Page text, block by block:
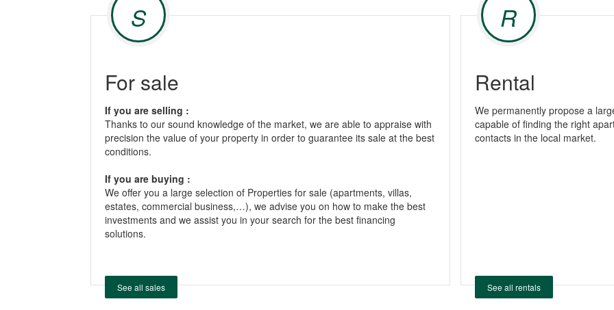
S
For sale
If you are selling :
Thanks to our sound knowledge of the market, we are able to appraise with
precision the value of your property in order to guarantee its sale at the best
conditions.
If you are buying :
We offer you a large selection of Properties for sale (apartments, villas,
estates, commercial business,…), we advise you on how to make the best
investments and we assist you in your search for the best financing
solutions.
See all sales
R
Rental
We permanently propose a
capable of finding the right
contacts in the local market.
See all rentals